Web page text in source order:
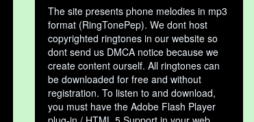
The site presents phone melodies in mp3
format (RingTonePep). We dont host
copyrighted ringtones in our website so
dont send us DMCA notice because we
create content ourself. All ringtones can
be downloaded for free and without
registration. To listen to and download,
you must have the Adobe Flash Player